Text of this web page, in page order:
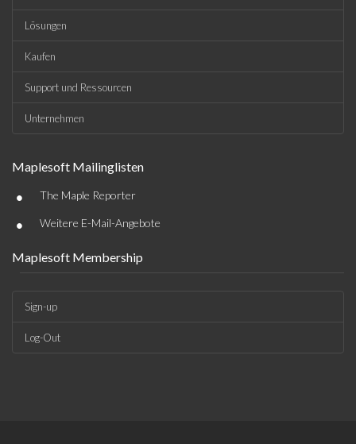
Lösungen
Kaufen
Support und Ressourcen
Unternehmen
Maplesoft Mailinglisten
• The Maple Reporter
• Weitere E-Mail-Angebote
Maplesoft Membership
Sign-up
Log-Out